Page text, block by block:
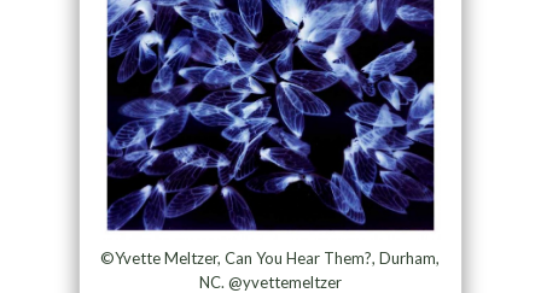
©Yvette Meltzer, Can You Hear Them?, Durham,
NC. @yvettemeltzer